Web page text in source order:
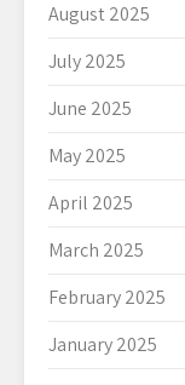
August 2025
July 2025
June 2025
May 2025
April 2025
March 2025
February 2025
January 2025